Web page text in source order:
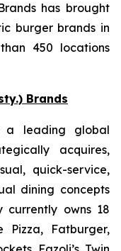
has brought
burger brands in
450 locations
Brands
a leading global
acquires,
quick-service,
dining concepts
currently owns 18
Pizza, Fatburger,